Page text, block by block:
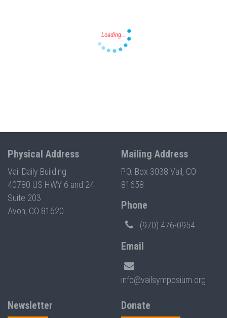
Physical Address
Vail Daily Building
40780 US HWY 6 and 24
Suite 203
Avon, CO 81620
Mailing Address
P.O. Box 3038 Vail, CO
81658
Phone
(970) 476-0954
Email
info@vailsymposium.org
Newsletter Donate